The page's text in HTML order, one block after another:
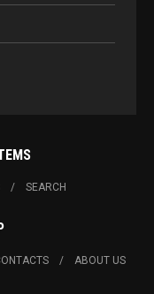
SEARCH
ABOUT US